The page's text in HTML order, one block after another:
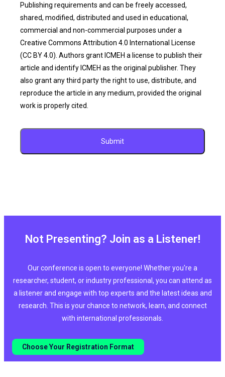
Publishing requirements and can be freely accessed,
shared, modified, distributed and used in educational,
commercial and non-commercial purposes under a
Creative Commons Attribution 4.0 International License
(CC BY 4.0). Authors grant ICMEH a license to publish their
article and identify ICMEH as the original publisher. They
also grant any third party the right to use, distribute, and
reproduce the article in any medium, provided the original
work is properly cited.
Not Presenting? Join as a Listener!
Our conference is open to everyone! Whether you're a
researcher, student, or industry professional, you can attend as
a listener and engage with top experts and the latest ideas and
research. This is your chance to network, learn, and connect
with international professionals.
Choose Your Registration Format